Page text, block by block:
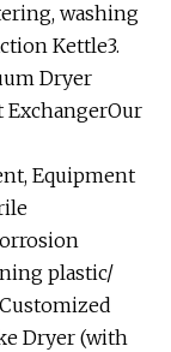
washing
Kettle3.
Dryer
ExchangerOur
Equipment
plastic/
Dryer (with